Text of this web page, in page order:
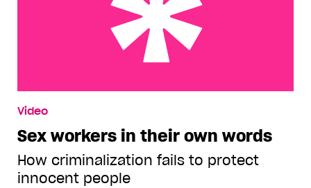
Video
Sex workers in their own words
How criminalization fails to protect
innocent people